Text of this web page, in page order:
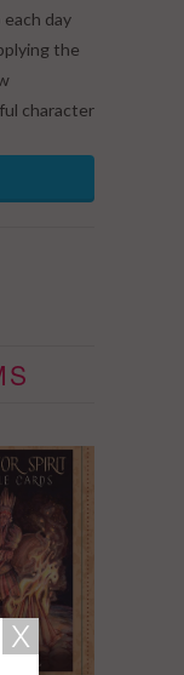
day
the
character